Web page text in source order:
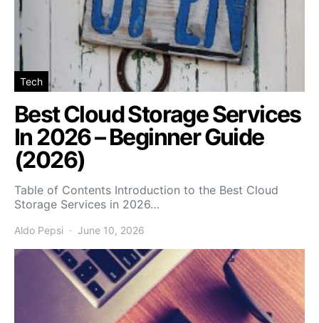
Tech
Best Cloud Storage Services
In 2026 – Beginner Guide
(2026)
Table of Contents Introduction to the Best Cloud
Storage Services in 2026…
Aldo Pepsi June 10, 2026